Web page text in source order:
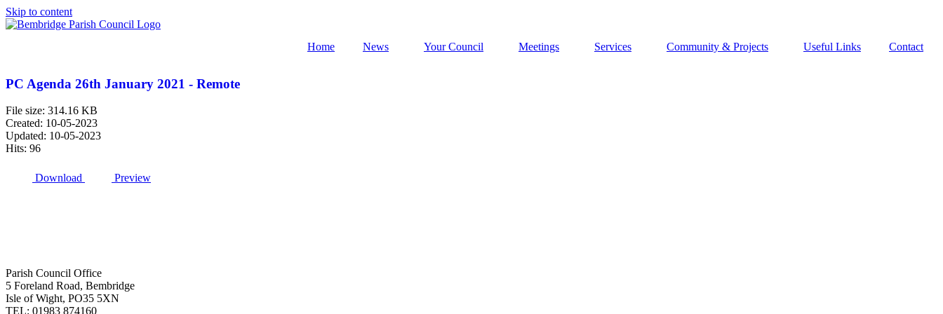
Skip to content
Home News Your Council Meetings Services Community & Projects Useful Links Contact
PC Agenda 26th January 2021 - Remote
File size: 314.16 KB
Created: 10-05-2023
Updated: 10-05-2023
Hits: 96
Download Preview
Parish Council Office
5 Foreland Road, Bembridge
Isle of Wight, PO35 5XN
TEL: 01983 874160